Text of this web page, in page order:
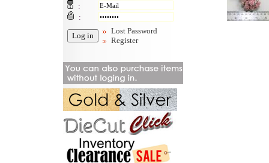
:
:
Lost Password
Register